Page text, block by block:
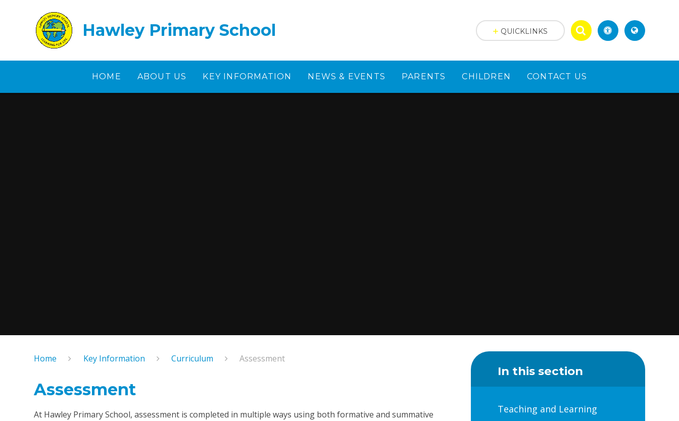
Hawley Primary School
HOME ABOUT US KEY INFORMATION NEWS & EVENTS PARENTS CHILDREN CONTACT US
QUICKLINKS
Home Key Information Curriculum Assessment
Assessment
At Hawley Primary School, assessment is completed in multiple ways using both formative and summative
In this section
Teaching and Learning